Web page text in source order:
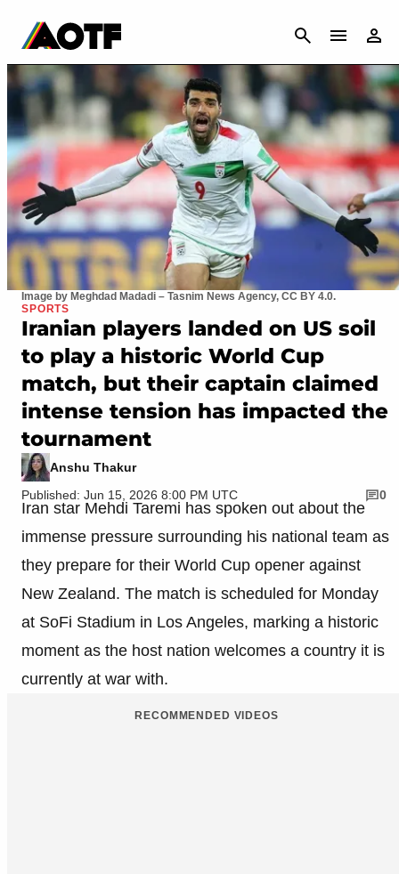
CANCEL
Image by Meghdad Madadi – Tasnim News Agency, CC BY 4.0.
SPORTS
Iranian players landed on US soil
to play a historic World Cup
match, but their captain claimed
intense tension has impacted the
tournament
Anshu Thakur
Published: Jun 15, 2026 8:00 PM UTC
0
Iran star Mehdi Taremi has spoken out about the
immense pressure surrounding his national team as
they prepare for their World Cup opener against
New Zealand. The match is scheduled for Monday
at SoFi Stadium in Los Angeles, marking a historic
moment as the host nation welcomes a country it is
currently at war with.
RECOMMENDED VIDEOS